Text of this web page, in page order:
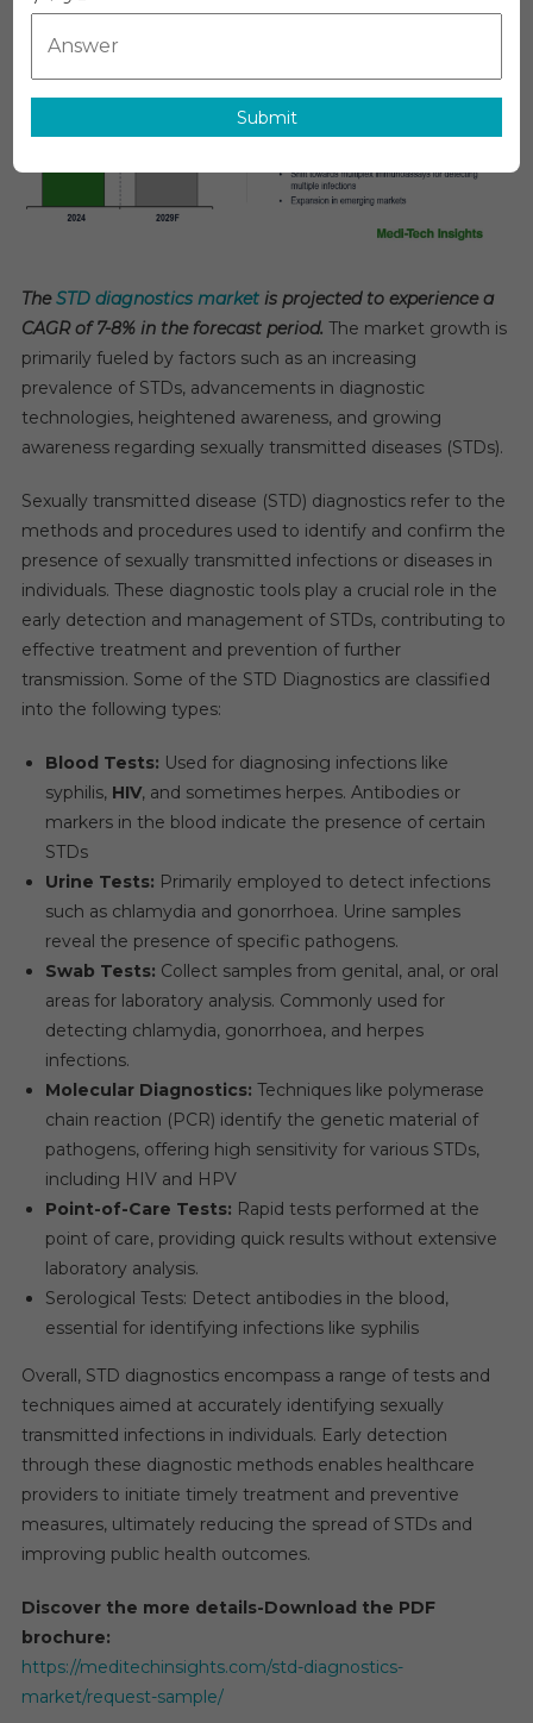
Diagnostics
7-
CAGR
By
2029
TheSTD diagnostics marketis projected to experience a
CAGR of 7-8% in the forecast period. The market growth is
primarily fueled by factors such as an increasing
prevalence of STDs, advancements in diagnostic
technologies, heightened awareness, and growing
awareness regarding sexually transmitted diseases (STDs).
Sexually transmitted disease (STD) diagnostics refer to the
methods and procedures used to identify and confirm the
presence of sexually transmitted infections or diseases in
individuals. These diagnostic tools play a crucial role in the
early detection and management of STDs, contributing to
effective treatment and prevention of further
transmission. Some of the STD Diagnostics are classified
into the following types:
Blood Tests: Used for diagnosing infections like
syphilis, HIV, and sometimes herpes. Antibodies or
markers in the blood indicate the presence of certain
STDs
Urine Tests: Primarily employed to detect infections
such as chlamydia and gonorrhoea. Urine samples
reveal the presence of specific pathogens.
Swab Tests: Collect samples from genital, anal, or oral
areas for laboratory analysis. Commonly used for
detecting chlamydia, gonorrhoea, and herpes
infections.
Molecular Diagnostics: Techniques like polymerase
chain reaction (PCR) identify the genetic material of
pathogens, offering high sensitivity for various STDs,
including HIV and HPV
Point-of-Care Tests: Rapid tests performed at the
point of care, providing quick results without extensive
laboratory analysis.
Serological Tests: Detect antibodies in the blood,
essential for identifying infections like syphilis
Overall, STD diagnostics encompass a range of tests and
techniques aimed at accurately identifying sexually
transmitted infections in individuals. Early detection
through these diagnostic methods enables healthcare
providers to initiate timely treatment and preventive
measures, ultimately reducing the spread of STDs and
improving public health outcomes.
Discover the more details-Download the PDF
brochure:
https://meditechinsights.com/std-diagnostics-
market/request-sample/
Submit